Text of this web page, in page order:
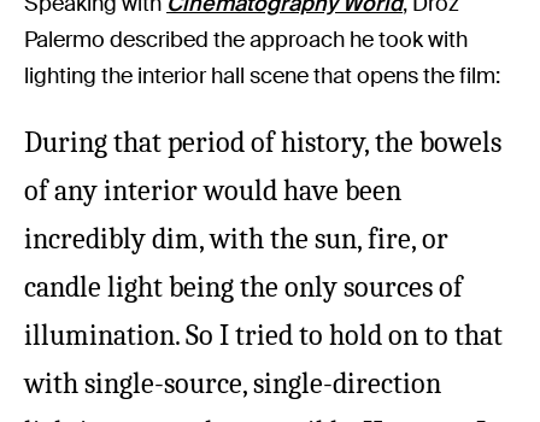
Palermo described the approach he took with
lighting the interior hall scene that opens the film:
During that period of history, the bowels
of any interior would have been
incredibly dim, with the sun, fire, or
candle light being the only sources of
illumination. So I tried to hold on to that
with single-source, single-direction